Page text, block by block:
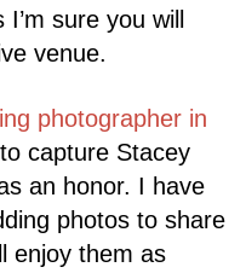
sure you will
venue.
photographer in
capture Stacey
an honor. I have
photos to share
enjoy them as